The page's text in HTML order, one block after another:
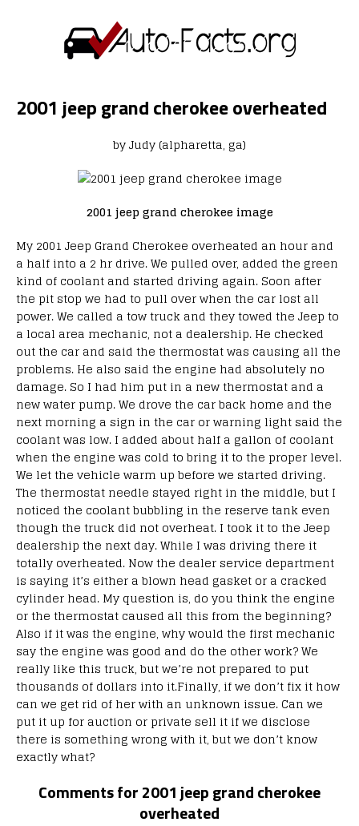
2001 jeep grand cherokee overheated
by Judy (alpharetta, ga)
2001 jeep grand cherokee image
My 2001 Jeep Grand Cherokee overheated an hour and
a half into a 2 hr drive. We pulled over, added the green
kind of coolant and started driving again. Soon after
the pit stop we had to pull over when the car lost all
power. We called a tow truck and they towed the Jeep to
a local area mechanic, not a dealership. He checked
out the car and said the thermostat was causing all the
problems. He also said the engine had absolutely no
damage. So I had him put in a new thermostat and a
new water pump. We drove the car back home and the
next morning a sign in the car or warning light said the
coolant was low. I added about half a gallon of coolant
when the engine was cold to bring it to the proper level.
We let the vehicle warm up before we started driving.
The thermostat needle stayed right in the middle, but I
noticed the coolant bubbling in the reserve tank even
though the truck did not overheat. I took it to the Jeep
dealership the next day. While I was driving there it
totally overheated. Now the dealer service department
is saying it’s either a blown head gasket or a cracked
cylinder head. My question is, do you think the engine
or the thermostat caused all this from the beginning?
Also if it was the engine, why would the first mechanic
say the engine was good and do the other work? We
really like this truck, but we’re not prepared to put
thousands of dollars into it.Finally, if we don’t fix it how
can we get rid of her with an unknown issue. Can we
put it up for auction or private sell it if we disclose
there is something wrong with it, but we don’t know
exactly what?
Comments for 2001 jeep grand cherokee
overheated